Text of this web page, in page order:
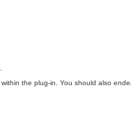
the plug-in. You should also